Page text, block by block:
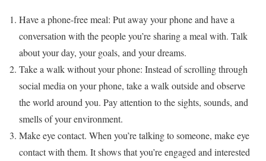
Have a phone-free meal: Put away your phone and have a
conversation with the people you’re sharing a meal with. Talk
about your day, your goals, and your dreams.
Take a walk without your phone: Instead of scrolling through
social media on your phone, take a walk outside and observe
the world around you. Pay attention to the sights, sounds, and
smells of your environment.
Make eye contact. When you’re talking to someone, make eye
contact with them. It shows that you’re engaged and interested